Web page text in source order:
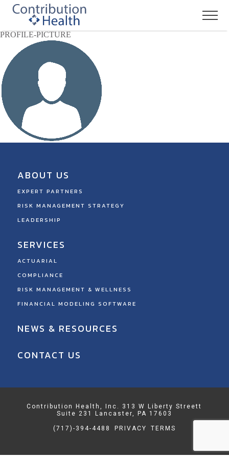
PROFILE-PICTURE
ABOUT US
EXPERT PARTNERS
RISK MANAGEMENT STRATEGY
LEADERSHIP
SERVICES
ACTUARIAL
COMPLIANCE
RISK MANAGEMENT & WELLNESS
FINANCIAL MODELING SOFTWARE
NEWS & RESOURCES
CONTACT US
Contribution Health, Inc. 313 W Liberty Streett
Suite 231 Lancaster, PA 17603
(717)-394-4488 PRIVACY TERMS